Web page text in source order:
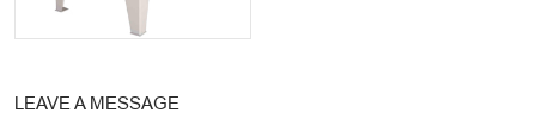
LEAVE A MESSAGE